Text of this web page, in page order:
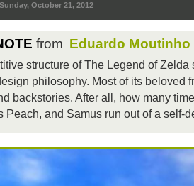
Sunday, October 21, 2012
from Eduardo Moutinho
structure of The Legend of
philosophy. Most of its beloved
backstories. After all, how many
Peach, and Samus run out of a self-